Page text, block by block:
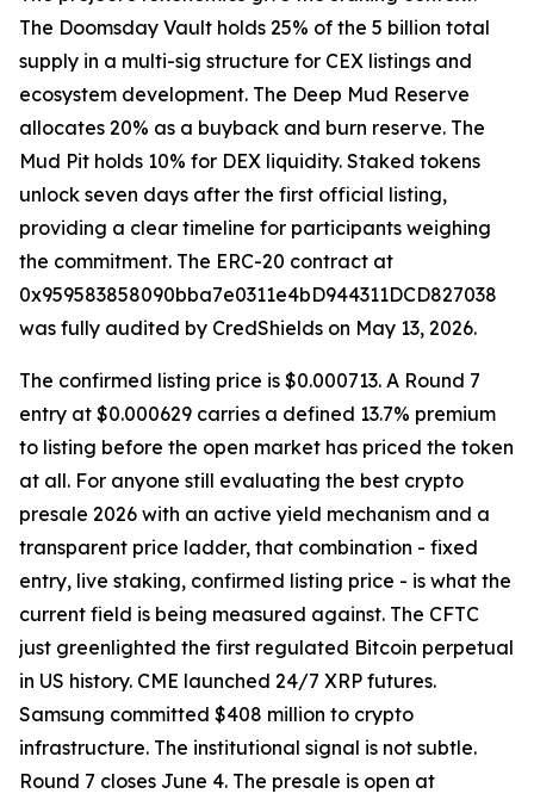
The Doomsday Vault holds 25% of the 5 billion total
supply in a multi-sig structure for CEX listings and
ecosystem development. The Deep Mud Reserve
allocates 20% as a buyback and burn reserve. The
Mud Pit holds 10% for DEX liquidity. Staked tokens
unlock seven days after the first official listing,
providing a clear timeline for participants weighing
the commitment. The ERC-20 contract at
0x959583858090bba7e0311e4bD944311DCD827038
was fully audited by CredShields on May 13, 2026.
The confirmed listing price is $0.000713. A Round 7
entry at $0.000629 carries a defined 13.7% premium
to listing before the open market has priced the token
at all. For anyone still evaluating the best crypto
presale 2026 with an active yield mechanism and a
transparent price ladder, that combination - fixed
entry, live staking, confirmed listing price - is what the
current field is being measured against. The CFTC
just greenlighted the first regulated Bitcoin perpetual
in US history. CME launched 24/7 XRP futures.
Samsung committed $408 million to crypto
infrastructure. The institutional signal is not subtle.
Round 7 closes June 4. The presale is open at